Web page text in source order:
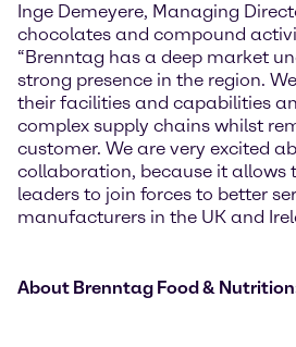
Inge Demeyere, Managing
chocolates and compound
“Brenntag has a deep market
strong presence in the region.
their facilities and capabilities
complex supply chains whilst
customer. We are very excited
collaboration, because it allows
leaders to join forces to better
manufacturers in the UK and
About Brenntag Food &